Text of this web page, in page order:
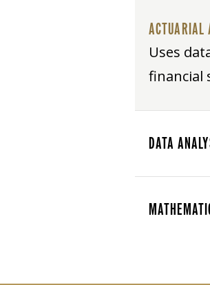
ACTUARIAL
Uses
financial
DATA